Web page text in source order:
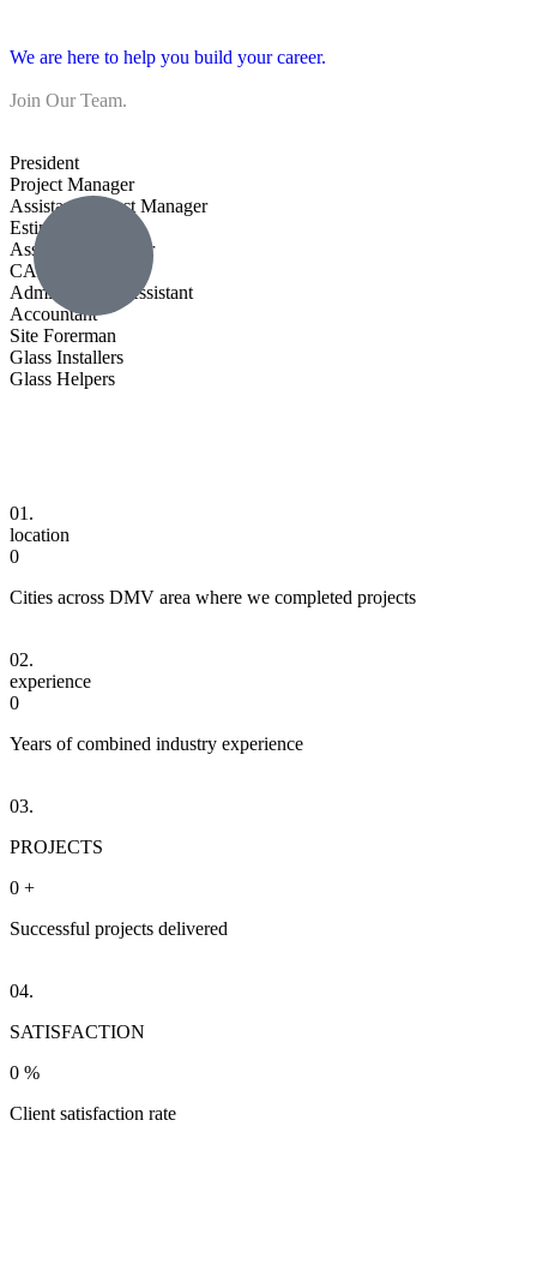
We are here to help you build your career.
Join Our Team.
President
Project Manager
Assistant Project Manager
Estimator
Assistant Estimator
CAD Drafter
Administrative Assistant
Accountant
Site Forerman
Glass Installers
Glass Helpers
01.
location
0
Cities across DMV area where we completed projects
02.
experience
0
Years of combined industry experience
03.
PROJECTS
0 +
Successful projects delivered
04.
SATISFACTION
0 %
Client satisfaction rate